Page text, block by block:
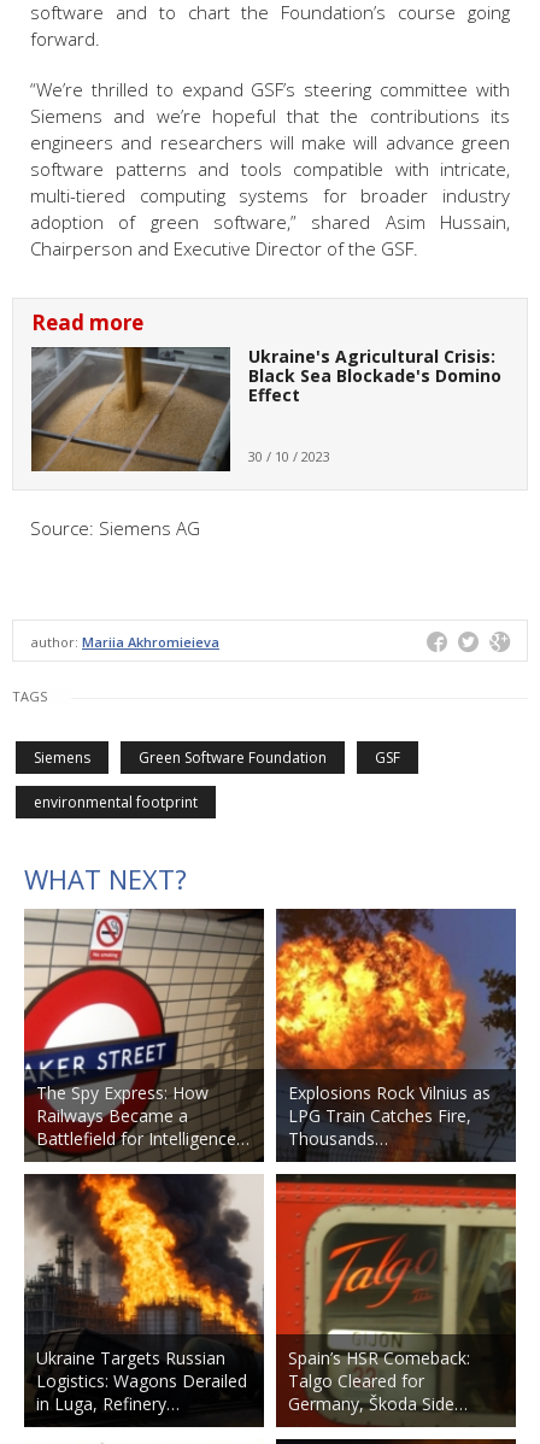
software and to chart the Foundation’s course going
forward.
“We’re thrilled to expand GSF’s steering committee with
Siemens and we’re hopeful that the contributions its
engineers and researchers will make will advance green
software patterns and tools compatible with intricate,
multi-tiered computing systems for broader industry
adoption of green software,” shared Asim Hussain,
Chairperson and Executive Director of the GSF.
Read more
Ukraine's Agricultural Crisis:
Black Sea Blockade's Domino
Effect
30 / 10 / 2023
Source: Siemens AG
author: Mariia Akhromieieva
TAGS
Siemens Green Software Foundation GSF
environmental footprint
WHAT NEXT?
The Spy Express: How
Railways Became a
Battlefield for Intelligence…
Ukraine Targets Russian
Logistics: Wagons Derailed
in Luga, Refinery…
Explosions Rock Vilnius as
LPG Train Catches Fire,
Thousands…
Spain’s HSR Comeback:
Talgo Cleared for
Germany, Škoda Side…